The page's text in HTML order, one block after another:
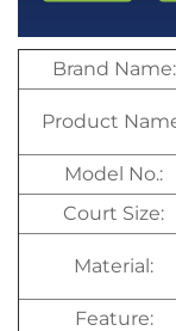
Brand Name:
Product
Model No.:
Court Size:
Material:
Feature: